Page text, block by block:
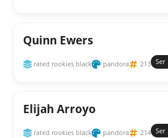
Quinn Ewers
rated rookies black pandora 213 Ser
Elijah Arroyo
rated rookies black pandora 214 Ser